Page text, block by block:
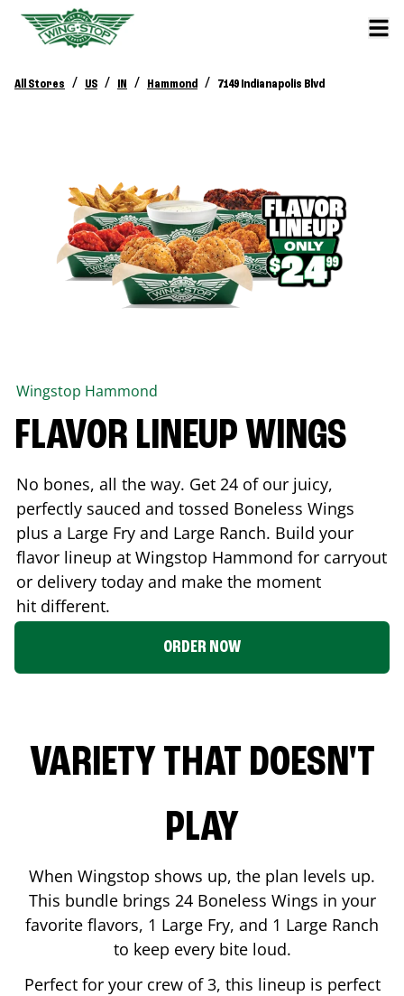
All Stores / US / IN / Hammond / 7149 Indianapolis Blvd
Wingstop Hammond
FLAVOR LINEUP WINGS
No bones, all the way. Get 24 of our juicy,
perfectly sauced and tossed Boneless Wings
plus a Large Fry and Large Ranch. Build your
flavor lineup at Wingstop Hammond for carryout
or delivery today and make the moment
hit different.
ORDER NOW
VARIETY THAT DOESN'T
PLAY
When Wingstop shows up, the plan levels up.
This bundle brings 24 Boneless Wings in your
favorite flavors, 1 Large Fry, and 1 Large Ranch
to keep every bite loud.
Perfect for your crew of 3, this lineup is perfect